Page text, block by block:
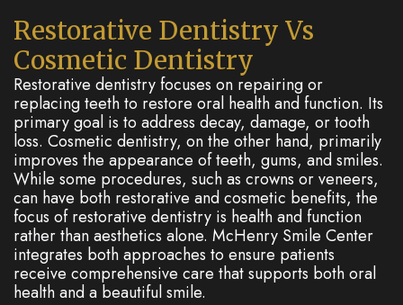
Restorative Dentistry Vs
Cosmetic Dentistry
Restorative dentistry focuses on repairing or
replacing teeth to restore oral health and function. Its
primary goal is to address decay, damage, or tooth
loss. Cosmetic dentistry, on the other hand, primarily
improves the appearance of teeth, gums, and smiles.
While some procedures, such as crowns or veneers,
can have both restorative and cosmetic benefits, the
focus of restorative dentistry is health and function
rather than aesthetics alone. McHenry Smile Center
integrates both approaches to ensure patients
receive comprehensive care that supports both oral
health and a beautiful smile.